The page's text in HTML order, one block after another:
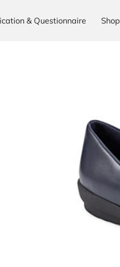
& Questionnaire Shop